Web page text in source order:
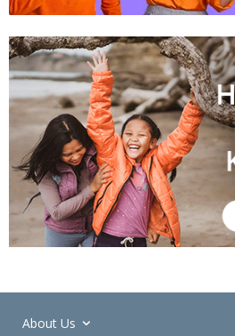
About Us